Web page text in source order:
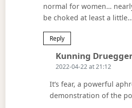
normal for women…
be choked at least a little…
Reply
Kunning
2022-04-22 at 21:12
It’s fear, a powerful
demonstration of the